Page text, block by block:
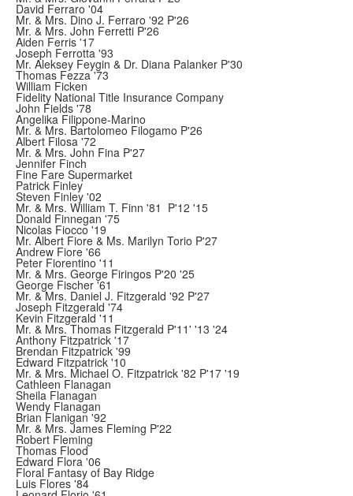
David Ferraro '04
Mr. & Mrs. Dino J. Ferraro '92 P'26
Mr. & Mrs. John Ferretti P'26
Aiden Ferris '17
Joseph Ferrotta '93
Mr. Aleksey Feygin & Dr. Diana Palanker P'30
Thomas Fezza '73
William Ficken
Fidelity National Title Insurance Company
John Fields '78
Angelika Filippone-Marino
Mr. & Mrs. Bartolomeo Filogamo P'26
Albert Filosa '72
Mr. & Mrs. John Fina P'27
Jennifer Finch
Fine Fare Supermarket
Patrick Finley
Steven Finley '02
Mr. & Mrs. William T. Finn '81 P'12 '15
Donald Finnegan '75
Nicolas Fiocco '19
Mr. Albert Fiore & Ms. Marilyn Torio P'27
Andrew Fiore '66
Peter Fiorentino '11
Mr. & Mrs. George Firingos P'20 '25
George Fischer '61
Mr. & Mrs. Daniel J. Fitzgerald '92 P'27
Joseph Fitzgerald '74
Kevin Fitzgerald '11
Mr. & Mrs. Thomas Fitzgerald P'11' '13 '24
Anthony Fitzpatrick '17
Brendan Fitzpatrick '99
Edward Fitzpatrick '10
Mr. & Mrs. Michael O. Fitzpatrick '82 P'17 '19
Cathleen Flanagan
Sheila Flanagan
Wendy Flanagan
Brian Flanigan '92
Mr. & Mrs. James Fleming P'22
Robert Fleming
Thomas Flood
Edward Flora '06
Floral Fantasy of Bay Ridge
Luis Flores '84